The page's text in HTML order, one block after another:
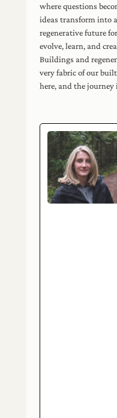
where questions
ideas transform into
regenerative future
evolve, learn, and
Buildings and
very fabric of our
here, and the